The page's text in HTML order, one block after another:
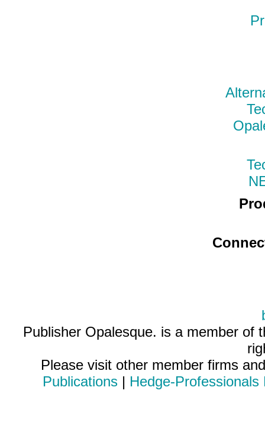
Publisher Opalesque. is a member of
Please visit other member firms
Publications| Hedge-